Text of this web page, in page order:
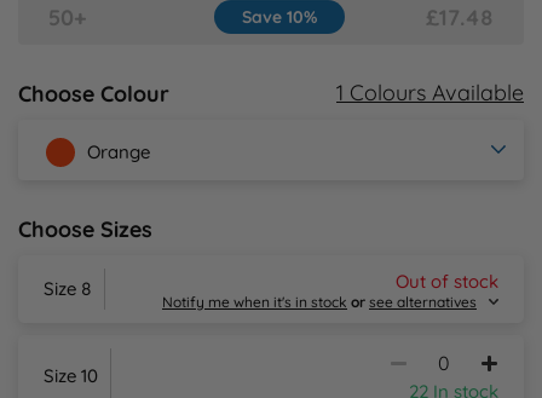
50+ £17.48
Save 10%
Choose Colour 1 Colours Available
Orange
Choose Sizes
Size 8
Notify me when it's in stock or see alternatives
Out of stock
Size 10
22 In stock